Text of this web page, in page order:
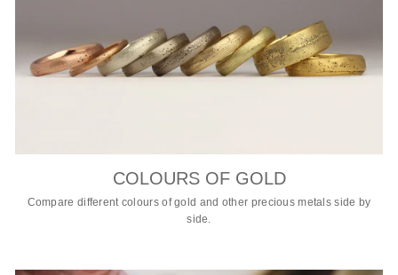
COLOURS OF GOLD
Compare different colours of gold and other precious metals side by
side.